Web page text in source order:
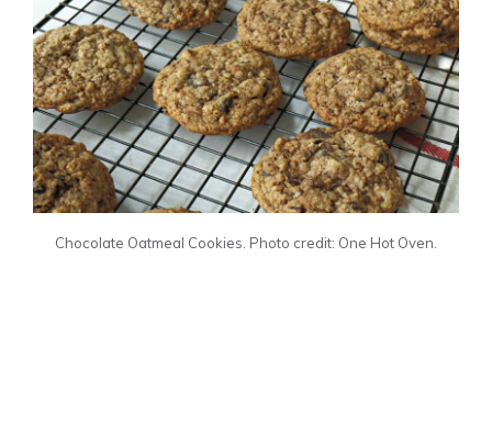
Chocolate Oatmeal Cookies. Photo credit: One Hot Oven.